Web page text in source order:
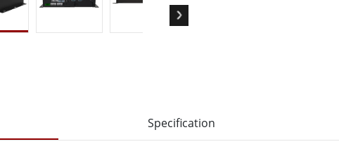
Specification